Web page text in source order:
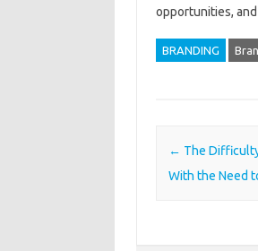
opportunities,
BRANDING
Post navigation
← The
With the Need